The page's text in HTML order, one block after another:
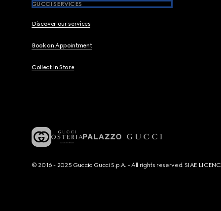
GUCCI SERVICES
Discover our services
Book an Appointment
Collect In Store
© 2016 - 2025 Guccio Gucci S.p.A. - All rights reserved. SIAE